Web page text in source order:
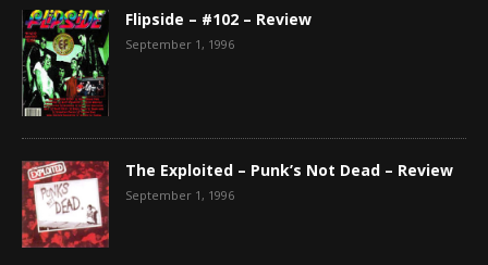
Flipside – #102 – Review
September 1, 1996
The Exploited – Punk’s Not Dead – Review
September 1, 1996